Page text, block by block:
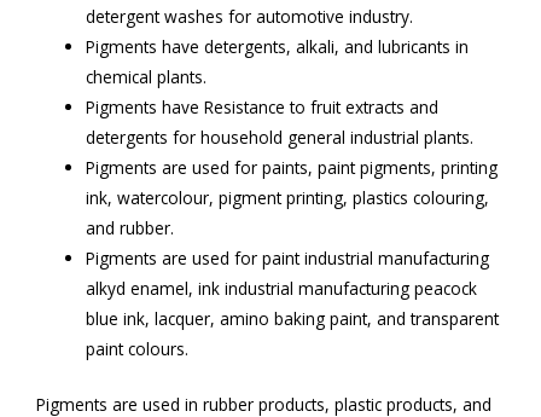
detergent washes for automotive industry.
Pigments have detergents, alkali, and lubricants in
chemical plants.
Pigments have Resistance to fruit extracts and
detergents for household general industrial plants.
Pigments are used for paints, paint pigments, printing
ink, watercolour, pigment printing, plastics colouring,
and rubber.
Pigments are used for paint industrial manufacturing
alkyd enamel, ink industrial manufacturing peacock
blue ink, lacquer, amino baking paint, and transparent
paint colours.
Pigments are used in rubber products, plastic products, and